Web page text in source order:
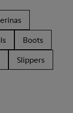
Boots
Slippers